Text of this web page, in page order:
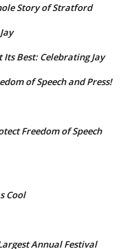
Story of Stratford
Best: Celebrating Jay
of Speech and Press!
Freedom of Speech
Cool
Annual Festival